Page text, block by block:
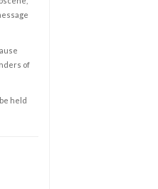
of
held